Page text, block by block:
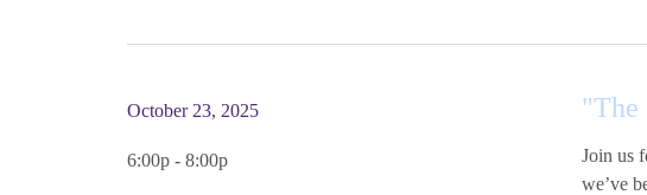
October 23, 2025
6:00p - 8:00p
"The
Join us
we’ve